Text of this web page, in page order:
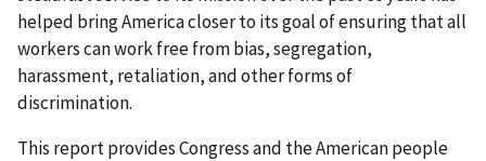
helped bring America closer to its goal of ensuring that all
workers can work free from bias, segregation,
harassment, retaliation, and other forms of
discrimination.
This report provides Congress and the American people